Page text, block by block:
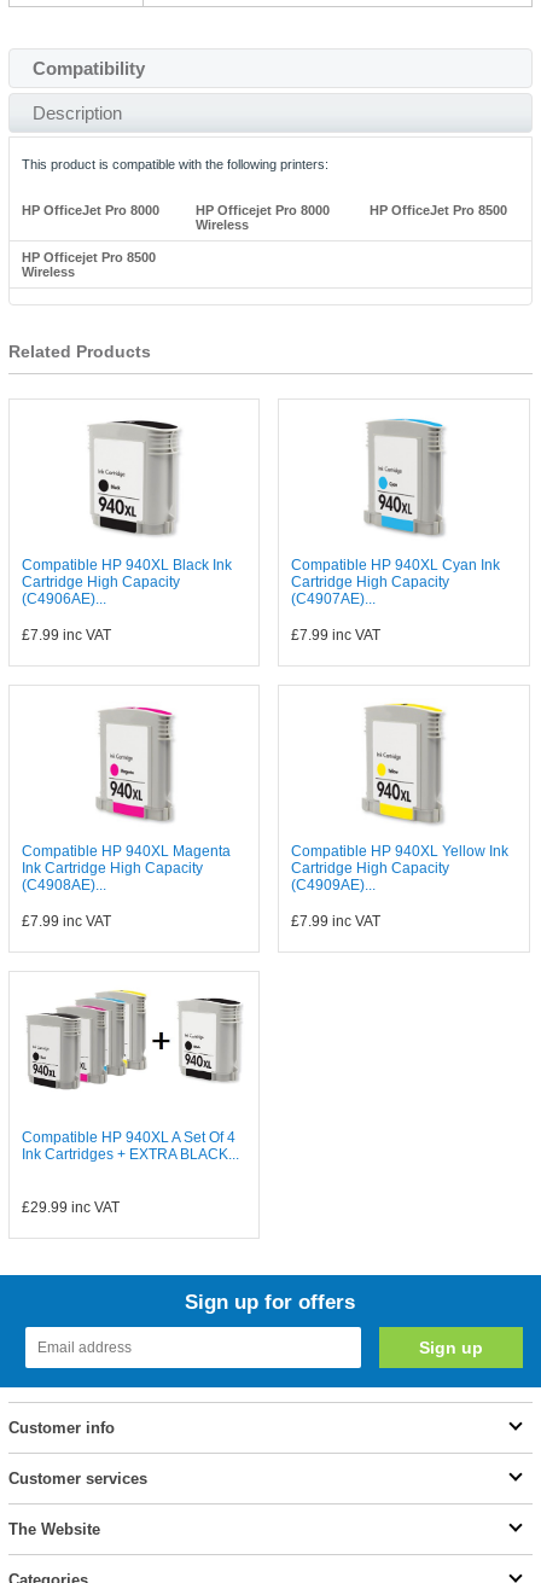
Compatibility
Description
This product is compatible with the following printers:
HP OfficeJet Pro 8000
HP Officejet Pro 8000
Wireless
HP OfficeJet Pro 8500
HP Officejet Pro 8500
Wireless
Related Products
Compatible HP 940XL Black Ink
Cartridge High Capacity
(C4906AE)...
£7.99 inc VAT
Compatible HP 940XL Cyan Ink
Cartridge High Capacity
(C4907AE)...
£7.99 inc VAT
Compatible HP 940XL Magenta
Ink Cartridge High Capacity
(C4908AE)...
£7.99 inc VAT
Compatible HP 940XL Yellow Ink
Cartridge High Capacity
(C4909AE)...
£7.99 inc VAT
Compatible HP 940XL A Set Of 4
Ink Cartridges + EXTRA BLACK...
£29.99 inc VAT
Sign up for offers
Customer info
Customer services
The Website